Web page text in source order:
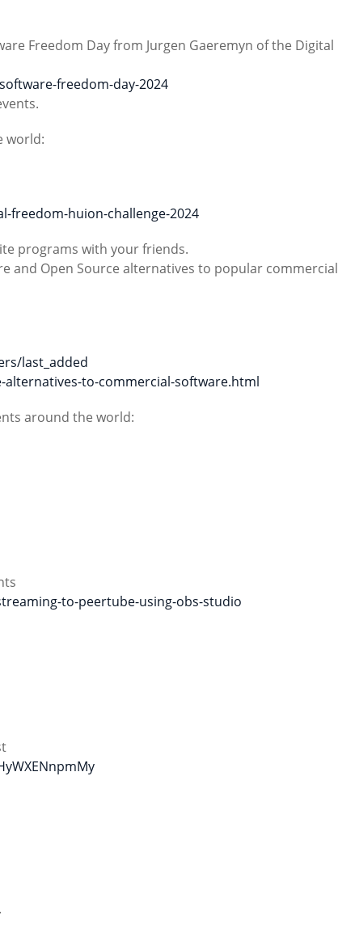
Freedom Day from Jurgen Gaeremyn of the Digital
freedom-day-2024
world:
huion-challenge-2024
programs with your friends.
and Open Source alternatives to popular commercial
last_added
to-commercial-software.html
around the world:
to-peertube-using-obs-studio